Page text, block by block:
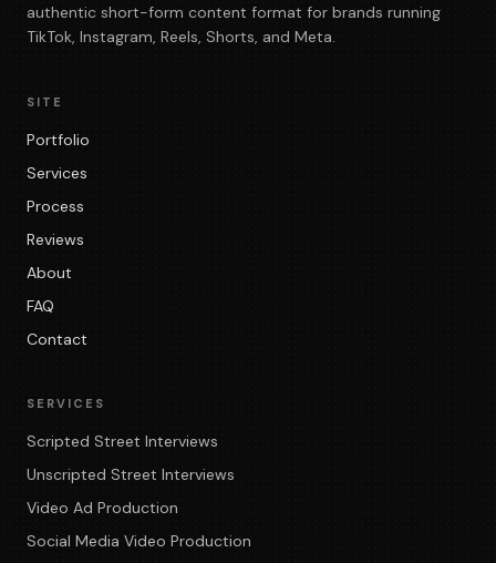
authentic short-form content format for brands running
TikTok, Instagram, Reels, Shorts, and Meta.
SITE
Portfolio
Services
Process
Reviews
About
FAQ
Contact
SERVICES
Scripted Street Interviews
Unscripted Street Interviews
Video Ad Production
Social Media Video Production